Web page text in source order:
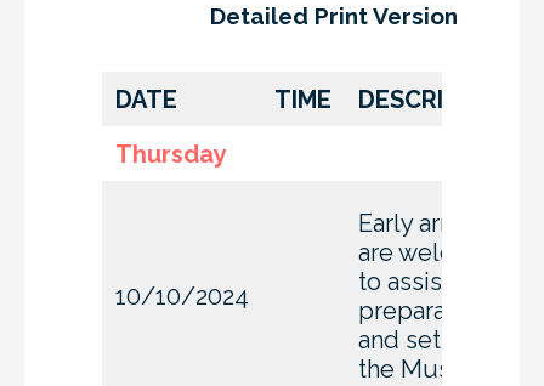
Detailed Print Version
DATE TIME DESCRIPTION
Thursday
10/10/2024
Early arrivals
are welcome
to assist with
preparation
and set-up at
the Museum